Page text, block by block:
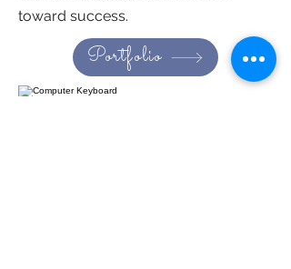
toward success.
Portfolio